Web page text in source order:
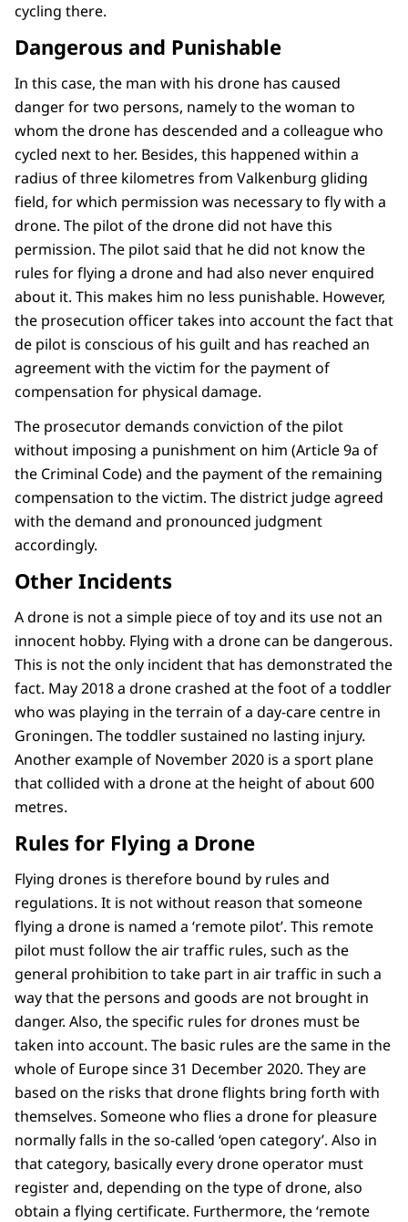
cycling there.
Dangerous and Punishable
In this case, the man with his drone has caused
danger for two persons, namely to the woman to
whom the drone has descended and a colleague who
cycled next to her. Besides, this happened within a
radius of three kilometres from Valkenburg gliding
field, for which permission was necessary to fly with a
drone. The pilot of the drone did not have this
permission. The pilot said that he did not know the
rules for flying a drone and had also never enquired
about it. This makes him no less punishable. However,
the prosecution officer takes into account the fact that
de pilot is conscious of his guilt and has reached an
agreement with the victim for the payment of
compensation for physical damage.
The prosecutor demands conviction of the pilot
without imposing a punishment on him (Article 9a of
the Criminal Code) and the payment of the remaining
compensation to the victim. The district judge agreed
with the demand and pronounced judgment
accordingly.
Other Incidents
A drone is not a simple piece of toy and its use not an
innocent hobby. Flying with a drone can be dangerous.
This is not the only incident that has demonstrated the
fact. May 2018 a drone crashed at the foot of a toddler
who was playing in the terrain of a day-care centre in
Groningen. The toddler sustained no lasting injury.
Another example of November 2020 is a sport plane
that collided with a drone at the height of about 600
metres.
Rules for Flying a Drone
Flying drones is therefore bound by rules and
regulations. It is not without reason that someone
flying a drone is named a ‘remote pilot’. This remote
pilot must follow the air traffic rules, such as the
general prohibition to take part in air traffic in such a
way that the persons and goods are not brought in
danger. Also, the specific rules for drones must be
taken into account. The basic rules are the same in the
whole of Europe since 31 December 2020. They are
based on the risks that drone flights bring forth with
themselves. Someone who flies a drone for pleasure
normally falls in the so-called ‘open category’. Also in
that category, basically every drone operator must
register and, depending on the type of drone, also
obtain a flying certificate. Furthermore, the ‘remote